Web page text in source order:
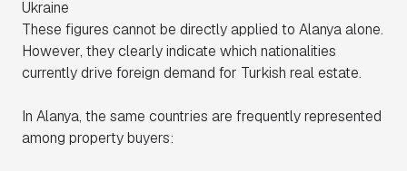
Ukraine
These figures cannot be directly applied to Alanya alone.
However, they clearly indicate which nationalities
currently drive foreign demand for Turkish real estate.
In Alanya, the same countries are frequently represented
among property buyers: